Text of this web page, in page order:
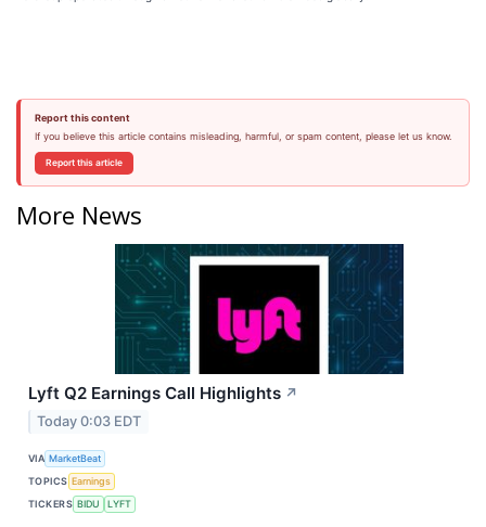
Report this content
If you believe this article contains misleading, harmful, or spam content, please let us know.
Report this article
More News
Lyft Q2 Earnings Call Highlights ↗
Today 0:03 EDT
VIA MarketBeat
TOPICS Earnings
TICKERS BIDU LYFT